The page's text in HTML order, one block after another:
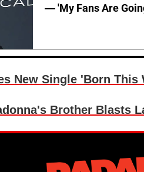
— 'My Fans Are
New Single 'Born This
Brother Blasts